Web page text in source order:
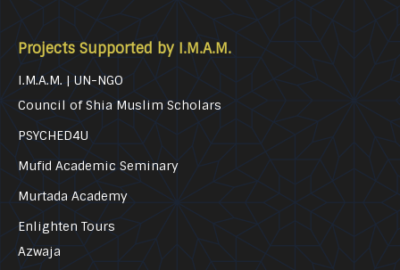
Projects Supported by I.M.A.M.
I.M.A.M. | UN-NGO
Council of Shia Muslim Scholars
PSYCHED4U
Mufid Academic Seminary
Murtada Academy
Enlighten Tours
Azwaja